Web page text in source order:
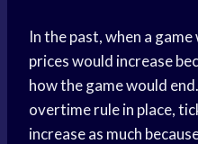
In the past, when a
prices would increase
how the game would
overtime rule in place,
increase as much